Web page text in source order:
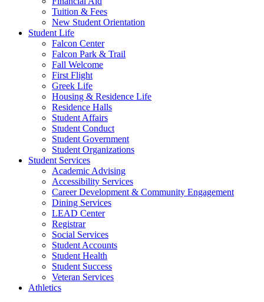
Tuition & Fees
New Student Orientation
Student Life
Falcon Center
Falcon Park & Trail
Fall Welcome
First Flight
Greek Life
Housing & Residence Life
Residence Halls
Student Affairs
Student Conduct
Student Government
Student Organizations
Student Services
Academic Advising
Accessibility Services
Career Development & Community Engagement
Dining Services
LEAD Center
Registrar
Social Services
Student Accounts
Student Health
Student Success
Veteran Services
Athletics